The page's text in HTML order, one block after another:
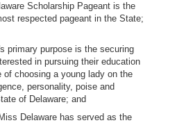
Scholarship Pageant is the
respected pageant in the State;
primary purpose is the securing
in pursuing their education
of choosing a young lady on the
personality, poise and
of Delaware; and
Delaware has served as the